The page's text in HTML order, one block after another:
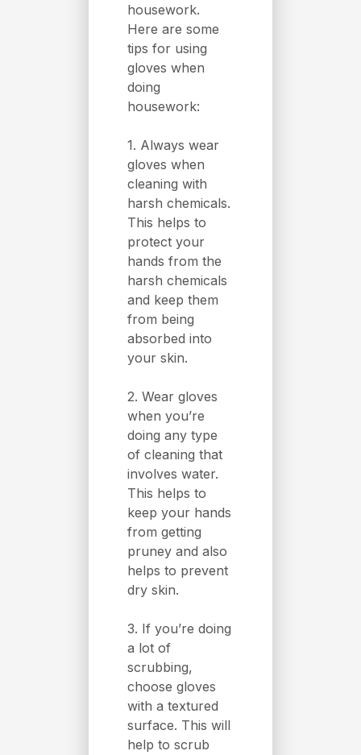
housework.
Here are some
tips for using
gloves when
doing
housework:
1. Always wear
gloves when
cleaning with
harsh chemicals.
This helps to
protect your
hands from the
harsh chemicals
and keep them
from being
absorbed into
your skin.
2. Wear gloves
when you’re
doing any type
of cleaning that
involves water.
This helps to
keep your hands
from getting
pruney and also
helps to prevent
dry skin.
3. If you’re doing
a lot of
scrubbing,
choose gloves
with a textured
surface. This will
help to scrub